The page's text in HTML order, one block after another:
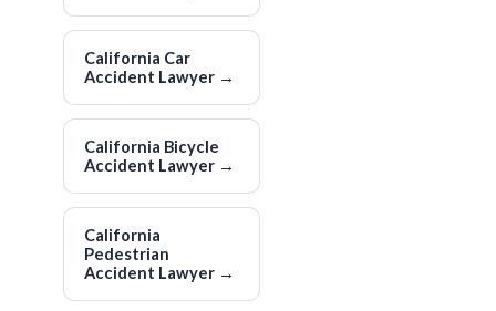
California Car
Accident Lawyer →
California Bicycle
Accident Lawyer →
California
Pedestrian
Accident Lawyer →